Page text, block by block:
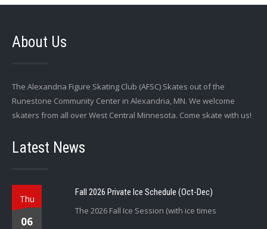
About Us
The Alexandria Figure Skating Club (AFSC) Skates out of the
Runestone Community Center in Alexandria, MN. We welcome
skaters from all over West Central Minnesota. Come skate with us!
Latest News
Thu
06
Fall 2026 Private Ice Schedule (Oct-Dec)
The 2026 Fall Ice Session (with ice times